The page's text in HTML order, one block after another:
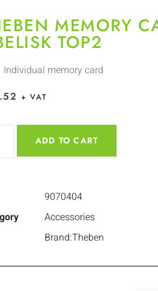
MEMORY
TOP2
Individual memory card
+ VAT
ADD TO CART
9070404
Accessories
Brand:Theben